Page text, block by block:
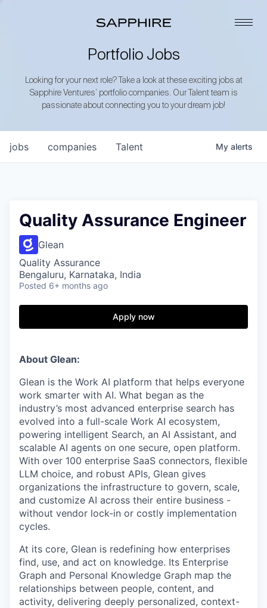
Portfolio Jobs
Looking for your next role? Take a look at these exciting jobs at
Sapphire Ventures’ portfolio companies. Our Talent team is
passionate about connecting you to your dream job!
jobs companies Talent My alerts
Quality Assurance Engineer
Glean
Quality Assurance
Bengaluru, Karnataka, India
Posted 6+ months ago
Apply now
About Glean:
Glean is the Work AI platform that helps everyone
work smarter with AI. What began as the
industry’s most advanced enterprise search has
evolved into a full-scale Work AI ecosystem,
powering intelligent Search, an AI Assistant, and
scalable AI agents on one secure, open platform.
With over 100 enterprise SaaS connectors, flexible
LLM choice, and robust APIs, Glean gives
organizations the infrastructure to govern, scale,
and customize AI across their entire business -
without vendor lock-in or costly implementation
cycles.
At its core, Glean is redefining how enterprises
find, use, and act on knowledge. Its Enterprise
Graph and Personal Knowledge Graph map the
relationships between people, content, and
activity, delivering deeply personalized, context-